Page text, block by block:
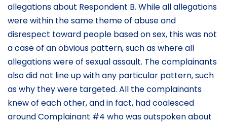
allegations about Respondent B. While all allegations
were within the same theme of abuse and
disrespect toward people based on sex, this was not
a case of an obvious pattern, such as where all
allegations were of sexual assault. The complainants
also did not line up with any particular pattern, such
as why they were targeted. All the complainants
knew of each other, and in fact, had coalesced
around Complainant #4 who was outspoken about